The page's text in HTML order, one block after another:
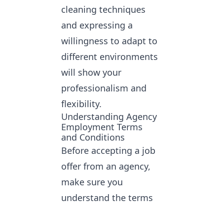
cleaning techniques
and expressing a
willingness to adapt to
different environments
will show your
professionalism and
flexibility.
Understanding Agency
Employment Terms
and Conditions
Before accepting a job
offer from an agency,
make sure you
understand the terms